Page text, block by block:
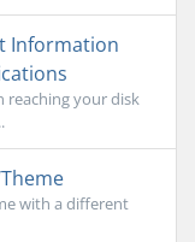
Information
reaching your disk
with a different